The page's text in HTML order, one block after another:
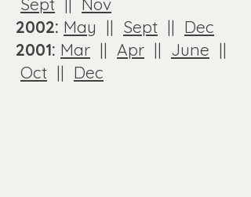
2002: May || Sept || Dec
2001: Mar || Apr || June ||
Oct || Dec